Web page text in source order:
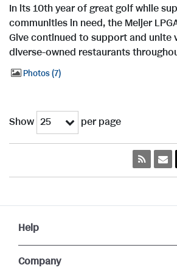
In its 10th year of great golf while
communities in need, the Meijer
Give continued to support and unite
diverse-owned restaurants
Photos 7
Show 25 per page
Help
Company